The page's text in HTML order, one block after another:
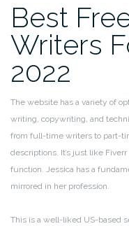
Best
Writers
2022
The website has a variety of
writing, copywriting, and
from full-time writers to part-
descriptions. It’s just like
function. Jessica has a
mirrored in her profession.
This is a well-liked US-based